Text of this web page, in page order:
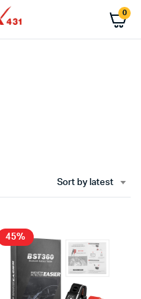
0
Sort by latest
45%